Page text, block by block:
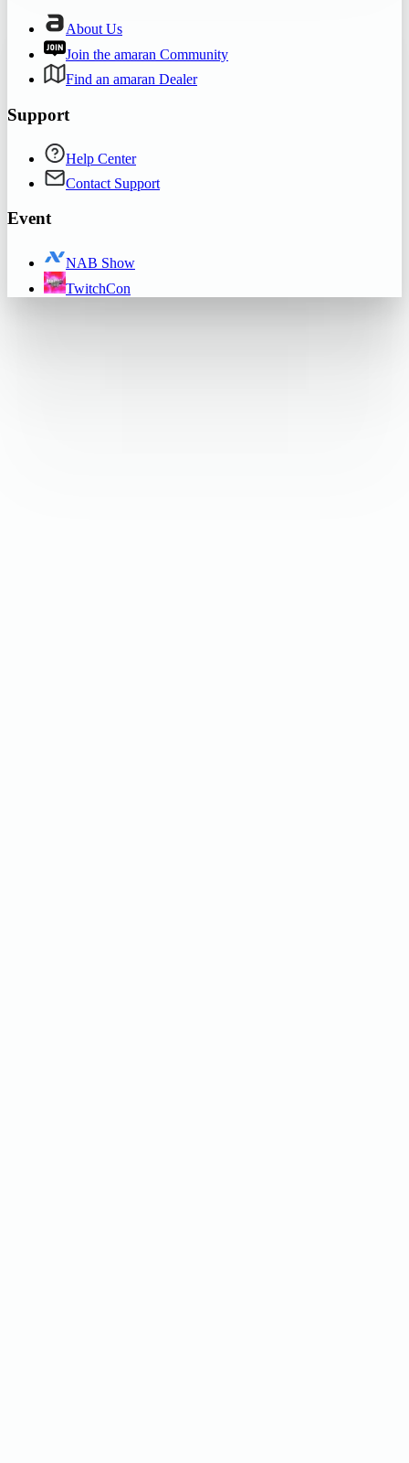
About Us
Join the amaran Community
Find an amaran Dealer
Support
Help Center
Contact Support
Event
NAB Show
TwitchCon